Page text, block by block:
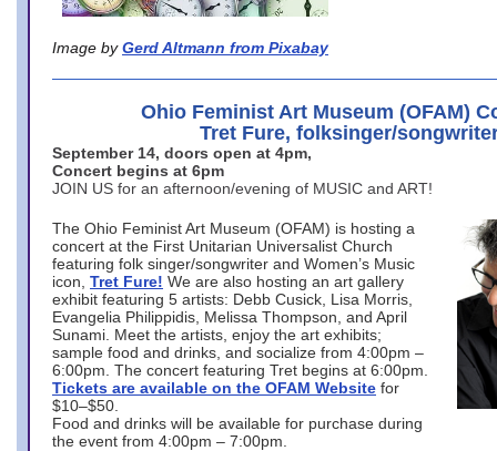
Image by Gerd Altmann from Pixabay
Ohio Feminist Art Museum (OFAM)
Tret Fure, folksinger/
September 14, doors open at 4pm,
Concert begins at 6pm
JOIN US for an afternoon/evening of MUSIC and ART!
The Ohio Feminist Art Museum (OFAM) is hosting a
concert at the First Unitarian Universalist Church
featuring folk singer/songwriter and Women’s Music
icon, Tret Fure! We are also hosting an art gallery
exhibit featuring 5 artists: Debb Cusick, Lisa Morris,
Evangelia Philippidis, Melissa Thompson, and April
Sunami. Meet the artists, enjoy the art exhibits;
sample food and drinks, and socialize from 4:00pm –
6:00pm. The concert featuring Tret begins at 6:00pm.
Tickets are available on the OFAM Website for
$10–$50.
Food and drinks will be available for purchase during
the event from 4:00pm – 7:00pm.